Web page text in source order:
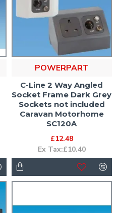
POWERPART
C-Line 2 Way Angled
Socket Frame Dark Grey
Sockets not included
Caravan Motorhome
SC120A
£12.48
Ex Tax:£10.40